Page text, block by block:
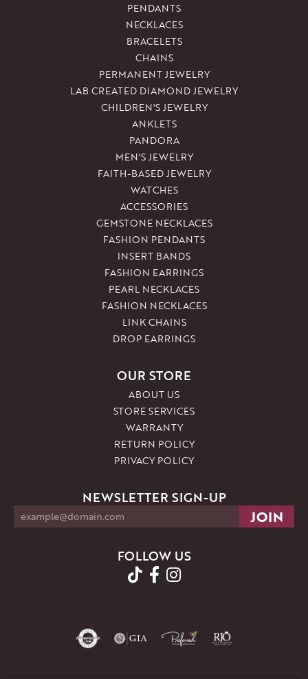
PENDANTS
NECKLACES
BRACELETS
CHAINS
PERMANENT JEWELRY
LAB CREATED DIAMOND JEWELRY
CHILDREN'S JEWELRY
ANKLETS
PANDORA
MEN'S JEWELRY
FAITH-BASED JEWELRY
WATCHES
ACCESSORIES
GEMSTONE NECKLACES
FASHION PENDANTS
INSERT BANDS
FASHION EARRINGS
PEARL NECKLACES
FASHION NECKLACES
LINK CHAINS
DROP EARRINGS
OUR STORE
ABOUT US
STORE SERVICES
WARRANTY
RETURN POLICY
PRIVACY POLICY
NEWSLETTER SIGN-UP
FOLLOW US